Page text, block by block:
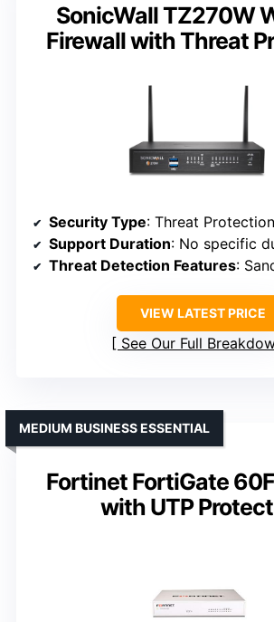
SonicWall TZ270W
Firewall with Threat
Security Type: Threat
Support Duration: No specific
Threat Detection Features: Sandbox,
VIEW LATEST PRICE
See Our Full
Fortinet FortiGate
with UTP
MEDIUM BUSINESS ESSENTIAL